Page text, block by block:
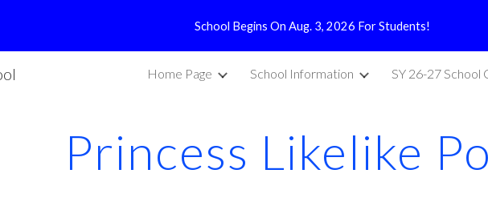
Skip to main content Skip to
School Begins On Aug. 3, 2026 For Students!
Home Page School Information SY 26-27 School
Princess Likelike